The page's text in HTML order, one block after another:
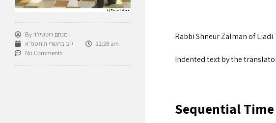
By מנחם רוטשילד
י״ב בתשרי ה׳תשפ״א
12:28 am
No Comments
Rabbi Shneur Zalman of Liadi
Indented text by the
Sequential Time